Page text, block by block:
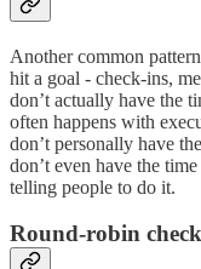
Another common
hit a goal - check-ins,
don’t actually have the
often happens with
don’t personally have
don’t even have the
telling people to do it.
Round-robin